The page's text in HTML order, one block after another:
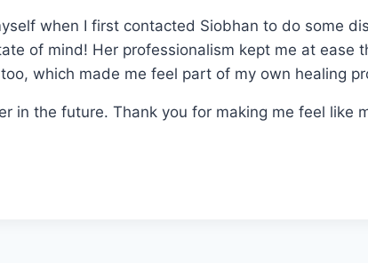
when I first contacted Siobhan to do some
of mind! Her professionalism kept me at ease
which made me feel part of my own healing
in the future. Thank you for making me feel like